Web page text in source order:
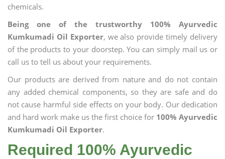
chemicals.
Being one of the trustworthy 100% Ayurvedic
Kumkumadi Oil Exporter, we also provide timely delivery
of the products to your doorstep. You can simply mail us or
call us to tell us about your requirements.
Our products are derived from nature and do not contain
any added chemical components, so they are safe and do
not cause harmful side effects on your body. Our dedication
and hard work make us the first choice for 100% Ayurvedic
Kumkumadi Oil Exporter.
Required 100% Ayurvedic